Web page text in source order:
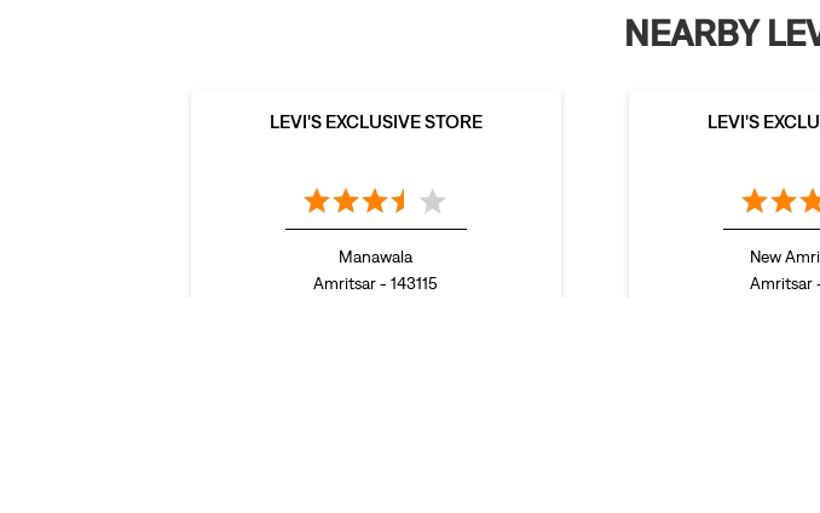
NEARBY
LEVI'S EXCLUSIVE STORE
Manawala
Amritsar - 143115
LEVI'S
New
Amritsar